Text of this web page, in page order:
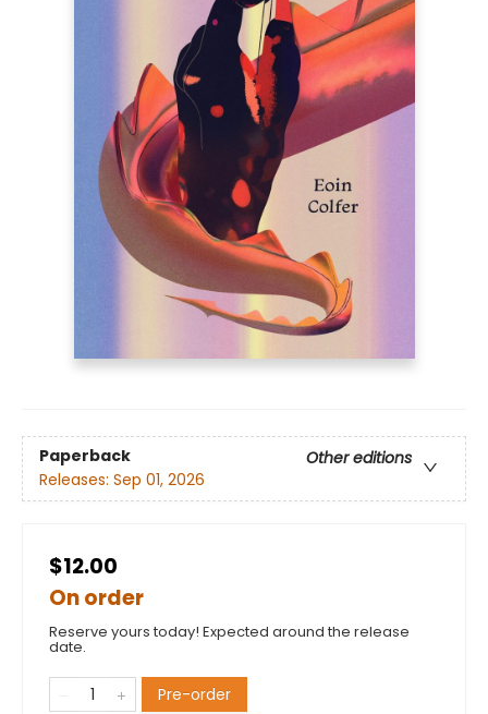
Paperback
Other editions
Releases: Sep 01, 2026
$12.00
On order
Reserve yours today! Expected around the release
date.
Pre-order